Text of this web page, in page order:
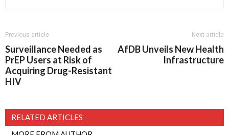
Previous article
Surveillance Needed as
PrEP Users at Risk of
Acquiring Drug-Resistant
HIV
Next article
AfDB Unveils New Health
Infrastructure
RELATED ARTICLES